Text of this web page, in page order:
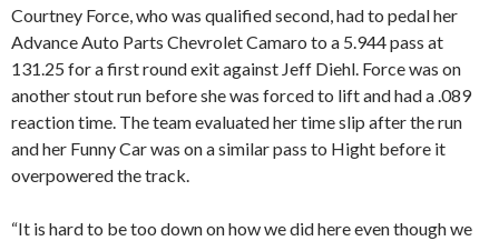
Courtney Force, who was qualified second, had to pedal her
Advance Auto Parts Chevrolet Camaro to a 5.944 pass at
131.25 for a first round exit against Jeff Diehl. Force was on
another stout run before she was forced to lift and had a .089
reaction time. The team evaluated her time slip after the run
and her Funny Car was on a similar pass to Hight before it
overpowered the track.
“It is hard to be too down on how we did here even though we